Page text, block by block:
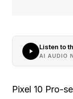
Listen to
AI AUDIO
Pixel 10 Pro-